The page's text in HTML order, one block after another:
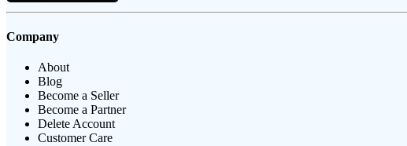
Company
About
Blog
Become a Seller
Become a Partner
Delete Account
Customer Care